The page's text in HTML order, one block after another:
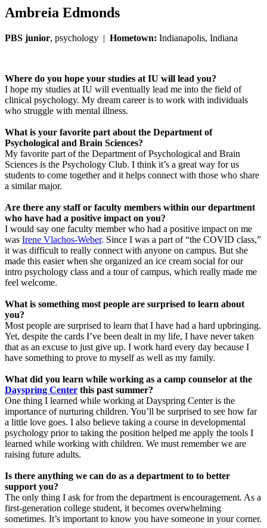
Ambreia Edmonds
PBS junior, psychology | Hometown: Indianapolis, Indiana
Where do you hope your studies at IU will lead you?
I hope my studies at IU will eventually lead me into the field of
clinical psychology. My dream career is to work with individuals
who struggle with mental illness.
What is your favorite part about the Department of
Psychological and Brain Sciences?
My favorite part of the Department of Psychological and Brain
Sciences is the Psychology Club. I think it’s a great way for us
students to come together and it helps connect with those who share
a similar major.
Are there any staff or faculty members within our department
who have had a positive impact on you?
I would say one faculty member who had a positive impact on me
was Irene Vlachos-Weber. Since I was a part of “the COVID class,”
it was difficult to really connect with anyone on campus. But she
made this easier when she organized an ice cream social for our
intro psychology class and a tour of campus, which really made me
feel welcome.
What is something most people are surprised to learn about
you?
Most people are surprised to learn that I have had a hard upbringing.
Yet, despite the cards I’ve been dealt in my life, I have never taken
that as an excuse to just give up. I work hard every day because I
have something to prove to myself as well as my family.
What did you learn while working as a camp counselor at the
Dayspring Center this past summer?
One thing I learned while working at Dayspring Center is the
importance of nurturing children. You’ll be surprised to see how far
a little love goes. I also believe taking a course in developmental
psychology prior to taking the position helped me apply the tools I
learned while working with children. We must remember we are
raising future adults.
Is there anything we can do as a department to to better
support you?
The only thing I ask for from the department is encouragement. As a
first-generation college student, it becomes overwhelming
sometimes. It’s important to know you have someone in your corner.